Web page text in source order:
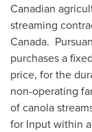
Canadian
streaming
Canada.
purchases a
price, for the
non-operating
of canola
for Input within